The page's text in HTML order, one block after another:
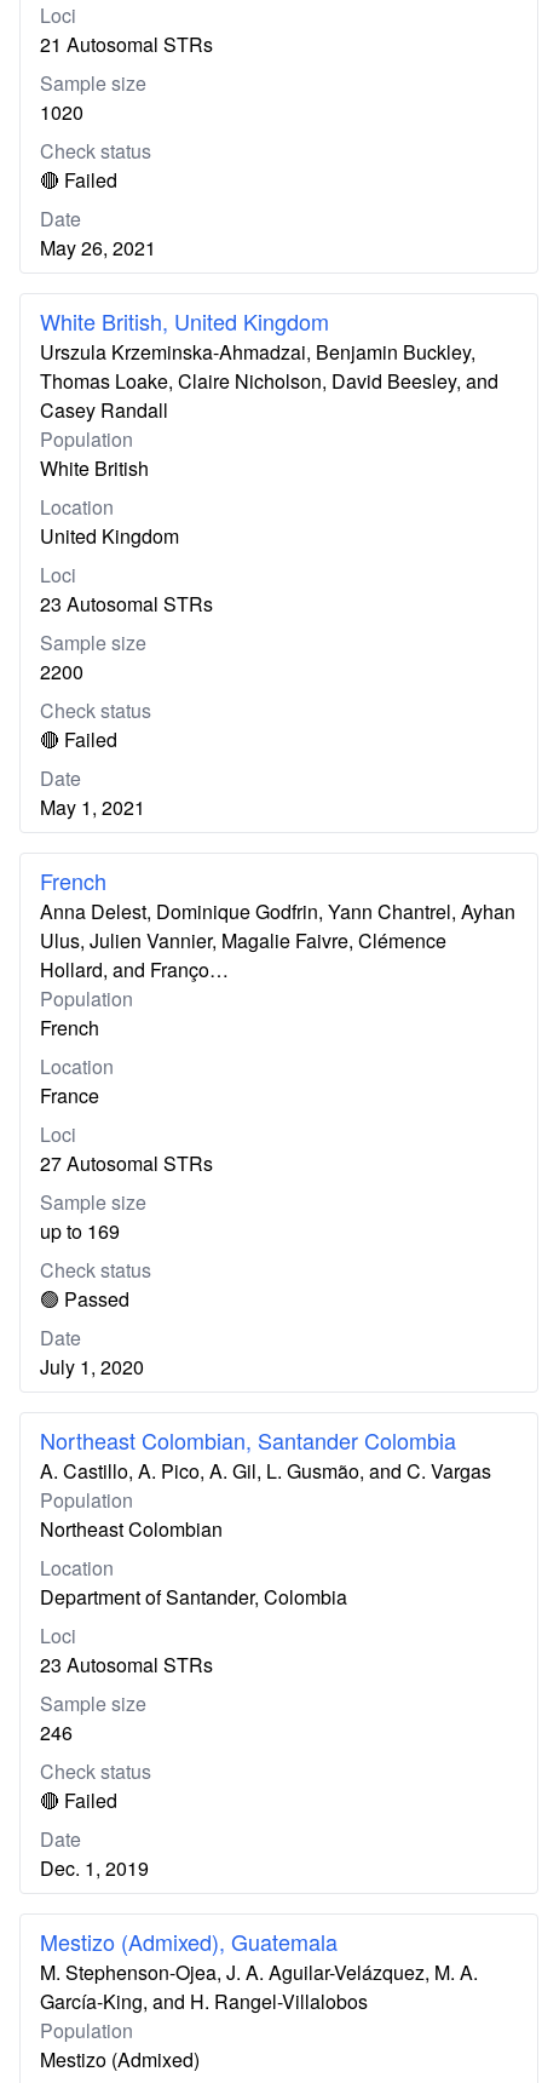
Loci
21 Autosomal STRs
Sample size
1020
Check status
🔴 Failed
Date
May 26, 2021
White British, United Kingdom
Urszula Krzeminska-Ahmadzai, Benjamin Buckley,
Thomas Loake, Claire Nicholson, David Beesley, and
Casey Randall
Population
White British
Location
United Kingdom
Loci
23 Autosomal STRs
Sample size
2200
Check status
🔴 Failed
Date
May 1, 2021
French
Anna Delest, Dominique Godfrin, Yann Chantrel, Ayhan
Ulus, Julien Vannier, Magalie Faivre, Clémence
Hollard, and Franço…
Population
French
Location
France
Loci
27 Autosomal STRs
Sample size
up to 169
Check status
🟢 Passed
Date
July 1, 2020
Northeast Colombian, Santander Colombia
A. Castillo, A. Pico, A. Gil, L. Gusmão, and C. Vargas
Population
Northeast Colombian
Location
Department of Santander, Colombia
Loci
23 Autosomal STRs
Sample size
246
Check status
🔴 Failed
Date
Dec. 1, 2019
Mestizo (Admixed), Guatemala
M. Stephenson-Ojea, J. A. Aguilar-Velázquez, M. A.
García-King, and H. Rangel-Villalobos
Population
Mestizo (Admixed)